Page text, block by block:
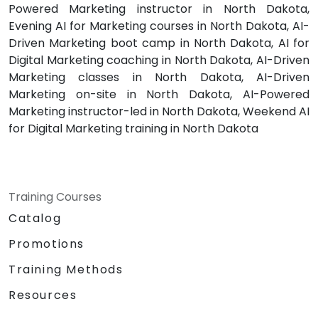
Powered Marketing instructor in North Dakota,
Evening AI for Marketing courses in North Dakota, AI-
Driven Marketing boot camp in North Dakota, AI for
Digital Marketing coaching in North Dakota, AI-Driven
Marketing classes in North Dakota, AI-Driven
Marketing on-site in North Dakota, AI-Powered
Marketing instructor-led in North Dakota, Weekend AI
for Digital Marketing training in North Dakota
Training Courses
Catalog
Promotions
Training Methods
Resources